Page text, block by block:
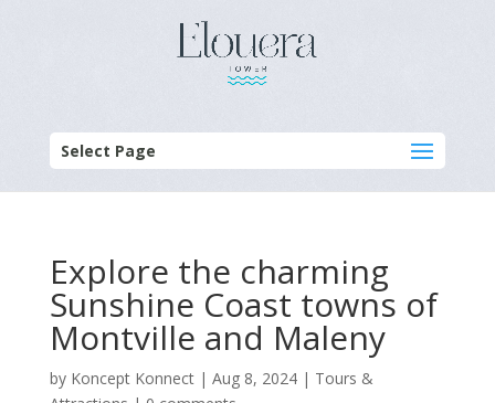
Select Page
Explore the charming
Sunshine Coast towns of
Montville and Maleny
by Koncept Konnect| Aug 8, 2024| Tours &